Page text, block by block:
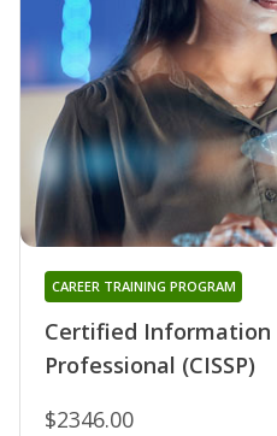
Certified Information
Professional (CISSP)
CAREER TRAINING PROGRAM
$2346.00